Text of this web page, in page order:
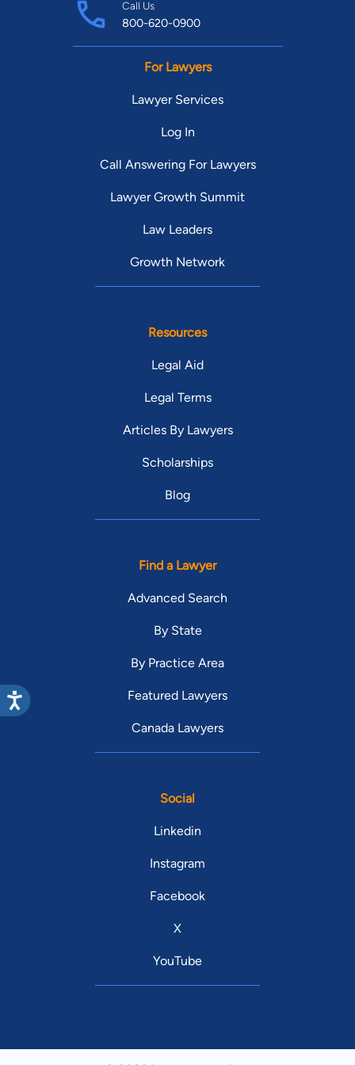
Call Us
800-620-0900
For Lawyers
Lawyer Services
Log In
Call Answering For Lawyers
Lawyer Growth Summit
Law Leaders
Growth Network
Resources
Legal Aid
Legal Terms
Articles By Lawyers
Scholarships
Blog
Find a Lawyer
Advanced Search
By State
By Practice Area
Featured Lawyers
Canada Lawyers
Social
Linkedin
Instagram
Facebook
X
YouTube